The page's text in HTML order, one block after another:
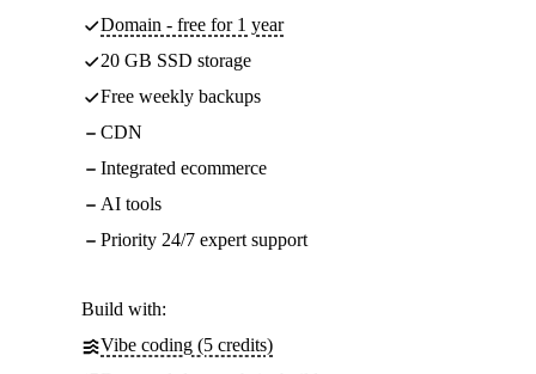
Domain - free for 1 year
20 GB SSD storage
Free weekly backups
CDN
Integrated ecommerce
AI tools
Priority 24/7 expert support
Build with:
Vibe coding (5 credits)